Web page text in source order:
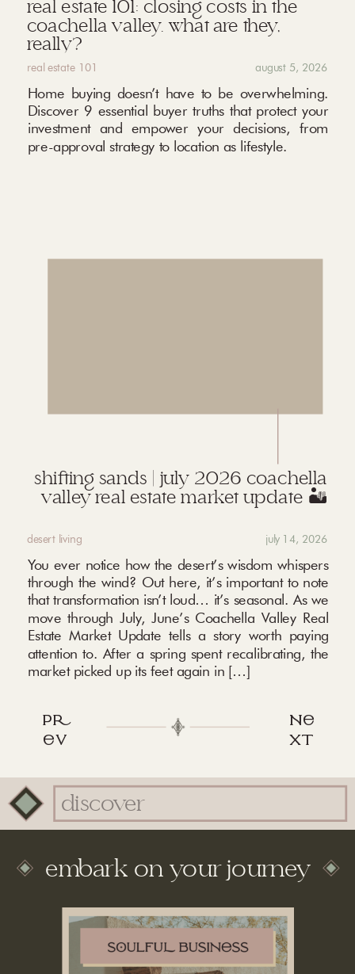
real estate 101: closing costs in the
coachella valley. what are they,
really?
real estate 101
Home buying doesn’t have to be overwhelming.
Discover 9 essential buyer truths that protect your
investment and empower your decisions, from
pre-approval strategy to location as lifestyle.
august 5, 2026
shifting sands | july 2026 coachella
valley real estate market update 🏜️
desert living
You ever notice how the desert’s wisdom whispers
through the wind? Out here, it’s important to note
that transformation isn’t loud… it’s seasonal. As we
move through July, June’s Coachella Valley Real
Estate Market Update tells a story worth paying
attention to. After a spring spent recalibrating, the
market picked up its feet again in […]
july 14, 2026
p
v
n
xt
Search
for:
embark on your journey